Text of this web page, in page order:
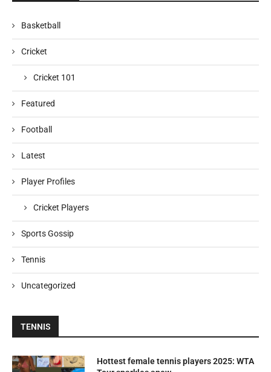
Basketball
Cricket
Cricket 101
Featured
Football
Latest
Player Profiles
Cricket Players
Sports Gossip
Tennis
Uncategorized
TENNIS
Hottest female tennis players 2025: WTA